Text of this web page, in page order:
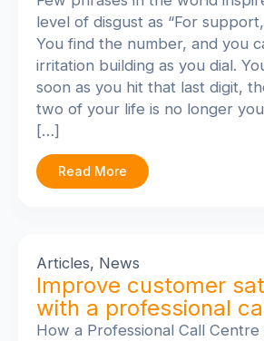
level of disgust as “For
You find the number, and you
irritation building as you dial.
soon as you hit that last digit,
two of your life is no longer
[…]
Read More
Articles, News
Improve customer
with a professional
How a Professional Call